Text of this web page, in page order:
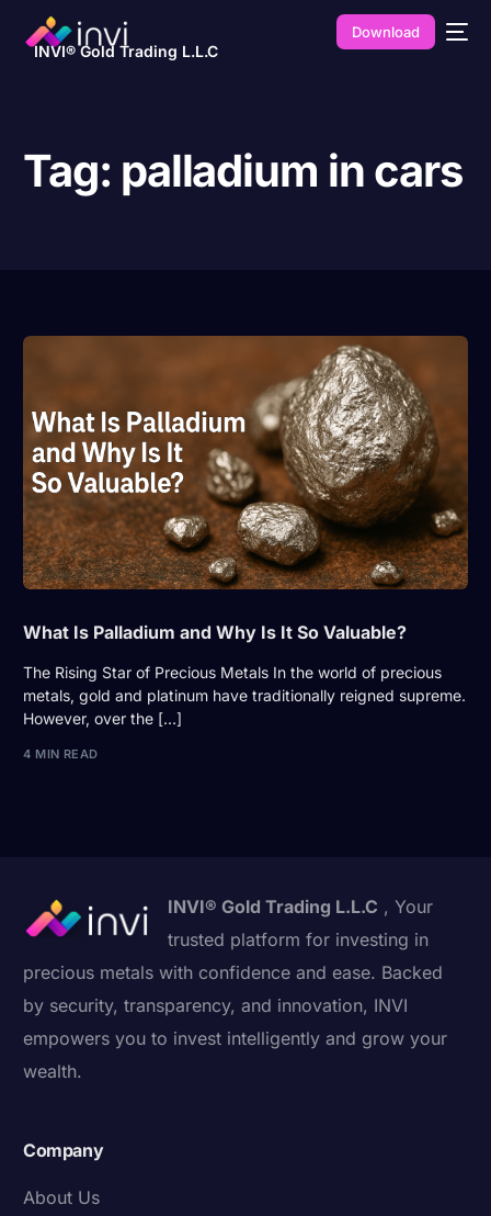
INVI® Gold Trading L.L.C
Download
Tag: palladium in cars
What Is Palladium and Why Is It So Valuable?
The Rising Star of Precious Metals In the world of precious
metals, gold and platinum have traditionally reigned supreme.
However, over the […]
4 MIN READ
INVI® Gold Trading L.L.C , Your
trusted platform for investing in
precious metals with confidence and ease. Backed
by security, transparency, and innovation, INVI
empowers you to invest intelligently and grow your
wealth.
Company
About Us